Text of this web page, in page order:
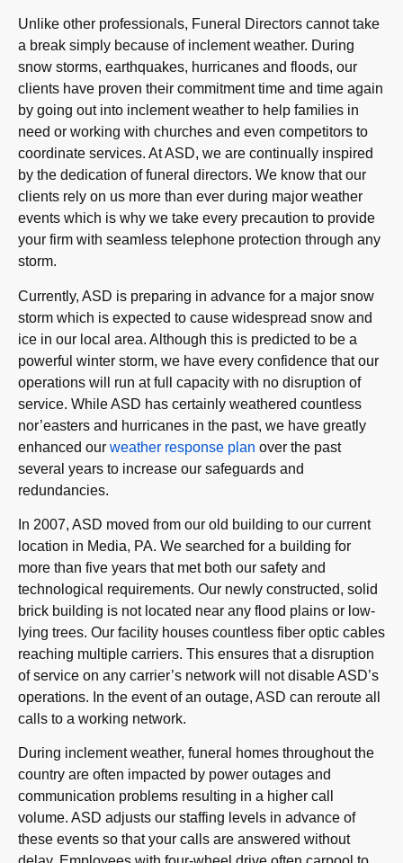
Unlike other professionals, Funeral Directors cannot take
a break simply because of inclement weather. During
snow storms, earthquakes, hurricanes and floods, our
clients have proven their commitment time and time again
by going out into inclement weather to help families in
need or working with churches and even competitors to
coordinate services. At ASD, we are continually inspired
by the dedication of funeral directors. We know that our
clients rely on us more than ever during major weather
events which is why we take every precaution to provide
your firm with seamless telephone protection through any
storm.
Currently, ASD is preparing in advance for a major snow
storm which is expected to cause widespread snow and
ice in our local area. Although this is predicted to be a
powerful winter storm, we have every confidence that our
operations will run at full capacity with no disruption of
service. While ASD has certainly weathered countless
nor’easters and hurricanes in the past, we have greatly
enhanced our weather response plan over the past
several years to increase our safeguards and
redundancies.
In 2007, ASD moved from our old building to our current
location in Media, PA. We searched for a building for
more than five years that met both our safety and
technological requirements. Our newly constructed, solid
brick building is not located near any flood plains or low-
lying trees. Our facility houses countless fiber optic cables
reaching multiple carriers. This ensures that a disruption
of service on any carrier’s network will not disable ASD’s
operations. In the event of an outage, ASD can reroute all
calls to a working network.
During inclement weather, funeral homes throughout the
country are often impacted by power outages and
communication problems resulting in a higher call
volume. ASD adjusts our staffing levels in advance of
these events so that your calls are answered without